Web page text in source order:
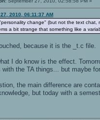
2010, 06:11:37 AM
change" (but not the text
a bit strange that something like a
because it is the _t.c file.
I do know is the effect.
the TA things... but maybe
the main difference are
but today with a